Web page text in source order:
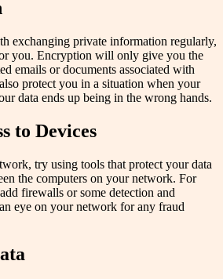
exchanging private information regularly,
you. Encryption will only give you the
emails or documents associated with
protect you in a situation when your
data ends up being in the wrong hands.
to Devices
try using tools that protect your data
the computers on your network. For
firewalls or some detection and
eye on your network for any fraud